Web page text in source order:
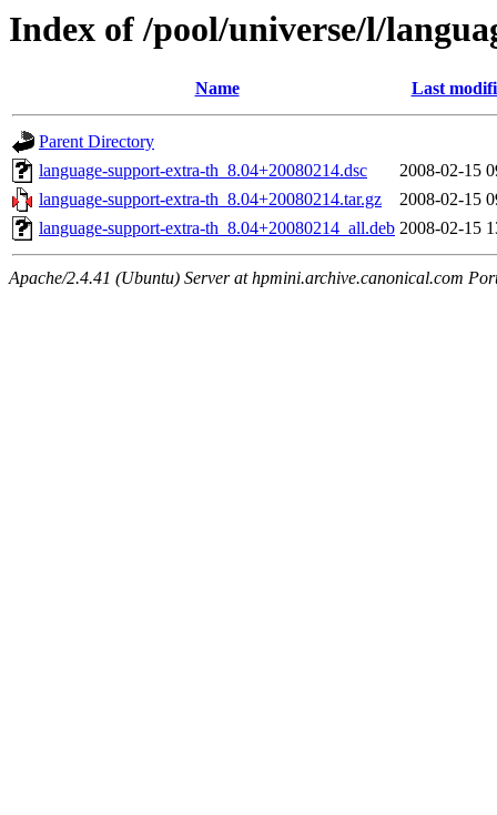
Index of /pool/universe/l/
Name Last
Parent Directory
language-support-extra-th_8.04+20080214.dsc
2008-02-15
language-support-extra-th_8.04+20080214.tar.gz
2008-02-15
language-support-extra-th_8.04+20080214_all.deb 2008-02-15
Apache/2.4.41 (Ubuntu) Server at hpmini.archive.canonical.com